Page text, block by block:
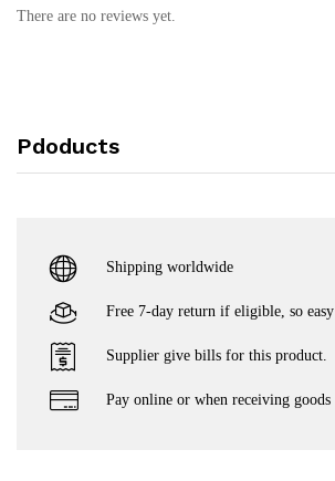
There are no reviews yet.
Pdoducts
Shipping worldwide
Free 7-day return if eligible, so easy
Supplier give bills for this product.
Pay online or when receiving goods